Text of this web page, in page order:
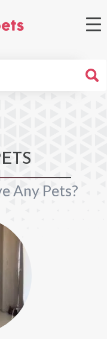
Any Pets?